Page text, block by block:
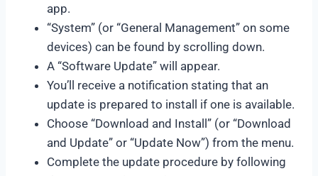
app.
“System” (or “General Management” on some
devices) can be found by scrolling down.
A “Software Update” will appear.
You’ll receive a notification stating that an
update is prepared to install if one is available.
Choose “Download and Install” (or “Download
and Update” or “Update Now”) from the menu.
Complete the update procedure by following